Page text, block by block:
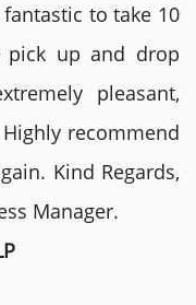
to take 10
up and drop
pleasant,
recommend
Kind Regards,
Manager.